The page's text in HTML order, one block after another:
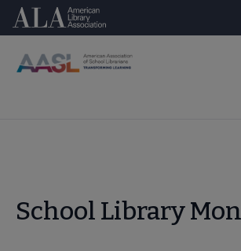
Skip
content
American Library Association
School Library